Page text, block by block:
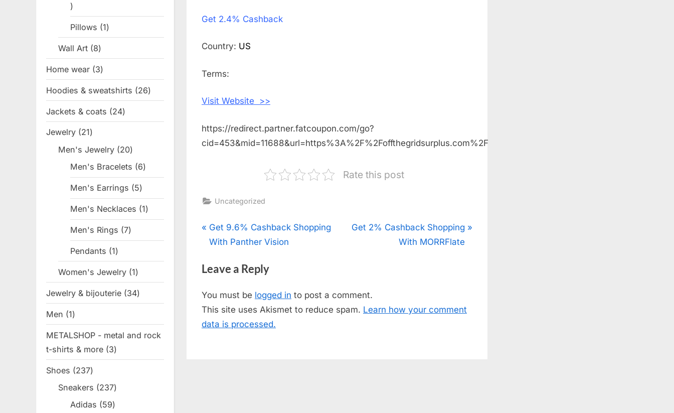
Get 2.4% Cashback
Country: US
Terms:
Visit Website >>
https://redirect.partner.fatcoupon.com/go?
cid=453&mid=11688&url=https%3A%2F%2Foffthegridsurplus.com%2F
Rate this post
Uncategorized
Post
P
r
v
o
u
s
Get 9.6% Cashback Shopping
With Panther Vision
N
o
s
Get 2% Cashback Shopping
With MORRFlate
Leave a Reply
You must be logged in to post a comment.
This site uses Akismet to reduce spam. Learn how your comment
data is processed.
1
Pillows 11
product
Wall Art 88
products
Home wear 33
products
Hoodies & sweatshirts 2626
products
Jackets & coats 2424
products
Jewelry 2121
products
Men's Jewelry 2020
products
Men's Bracelets 66
products
Men's Earrings 55
products
Men's Necklaces 11
product
Men's Rings 77
products
Pendants 11
Women's Jewelry 11
product
Jewelry & bijouterie 3434
products
Men 11
product
METALSHOP - metal and rock
t-shirts & more 33
products
Shoes 237237
products
Sneakers 237237
products
Adidas 5959